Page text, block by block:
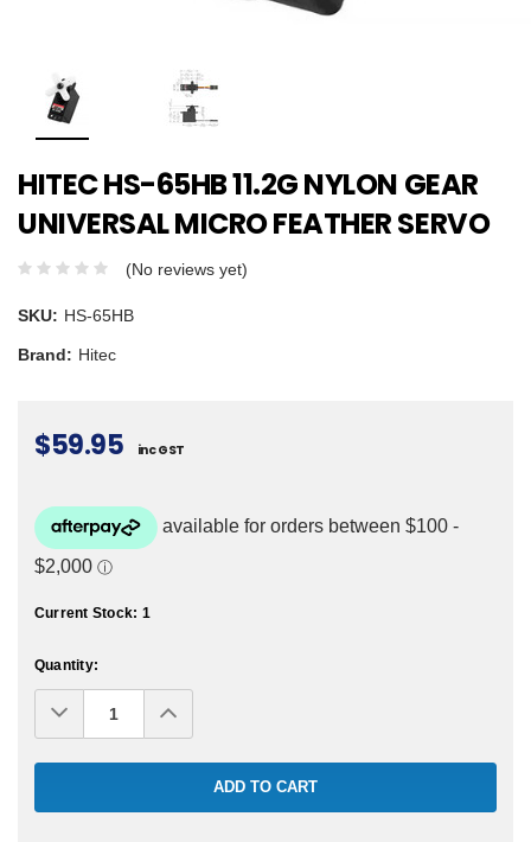
HITEC HS-65HB 11.2G NYLON GEAR
UNIVERSAL MICRO FEATHER SERVO
(No reviews yet)
SKU: HS-65HB
Brand: Hitec
$59.95 inc GST
Current Stock: 1
Quantity:
Decrease
Quantity:Increase
Quantity: